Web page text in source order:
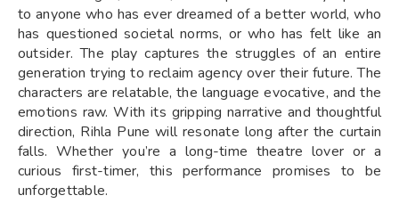
to anyone who has ever dreamed of a better world, who
has questioned societal norms, or who has felt like an
outsider. The play captures the struggles of an entire
generation trying to reclaim agency over their future. The
characters are relatable, the language evocative, and the
emotions raw. With its gripping narrative and thoughtful
direction, Rihla Pune will resonate long after the curtain
falls. Whether you’re a long-time theatre lover or a
curious first-timer, this performance promises to be
unforgettable.